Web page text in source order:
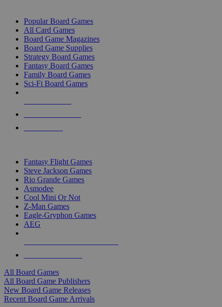
Popular Board Games
All Card Games
Board Game Magazines
Board Game Supplies
Strategy Board Games
Fantasy Board Games
Family Board Games
Sci-Fi Board Games
Fantasy Flight Games
Steve Jackson Games
Rio Grande Games
Asmodee
Cool Mini Or Not
Z-Man Games
Eagle-Gryphon Games
AEG
All Board Games
All Board Game Publishers
New Board Game Releases
Recent Board Game Arrivals